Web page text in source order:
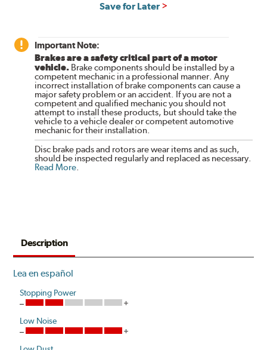
Save for Later
Important Note:
Brakes are a safety critical part of a motor
vehicle. Brake components should be installed by a
competent mechanic in a professional manner. Any
incorrect installation of brake components can cause a
major safety problem or an accident. If you are not a
competent and qualified mechanic you should not
attempt to install these products, but should take the
vehicle to a vehicle dealer or competent automotive
mechanic for their installation.
Disc brake pads and rotors are wear items and as such,
should be inspected regularly and replaced as necessary.
Read More.
Description
Lea en español
Stopping Power
Low Noise